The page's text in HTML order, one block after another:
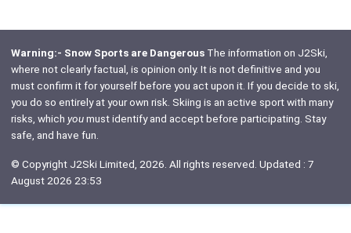
Warning:- Snow Sports are DangerousThe information on J2Ski,
where not clearly factual, is opinion only. It is not definitive and you
must confirm it for yourself before you act upon it. If you decide to ski,
you do so entirely at your own risk. Skiing is an active sport with many
risks, which youmust identify and accept before participating. Stay
safe, and have fun.
© Copyright J2Ski Limited, 2026. All rights reserved. Updated : 7
August 2026 23:53